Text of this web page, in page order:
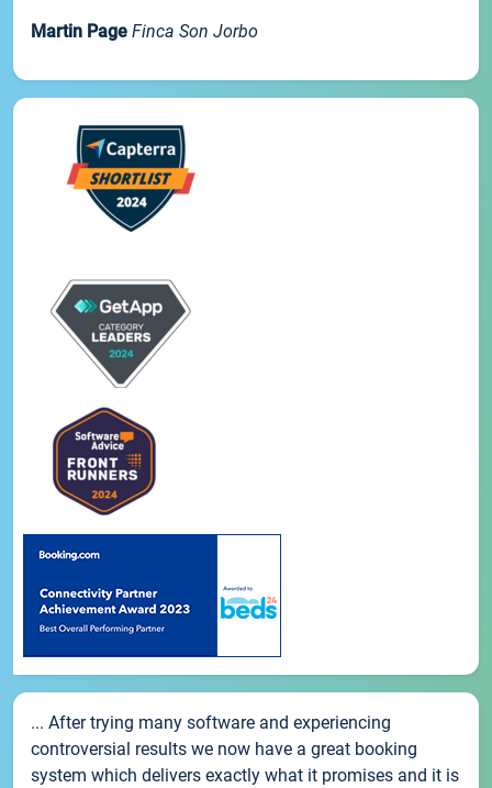
Martin Page Finca Son Jorbo
... After trying many software and experiencing
controversial results we now have a great booking
system which delivers exactly what it promises and it is